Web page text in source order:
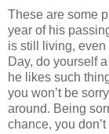
These are some
year of his
is still living, even
Day, do yourself
he likes such
you won’t be
around. Being
chance, you